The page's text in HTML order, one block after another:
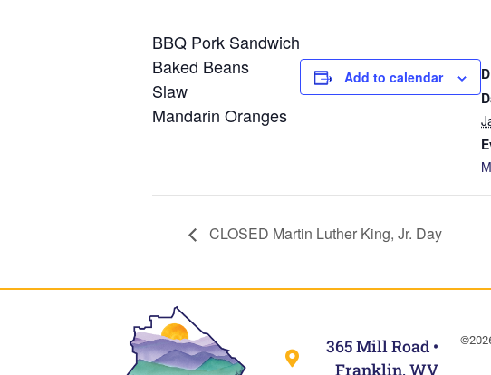
BBQ Pork Sandwich
Baked Beans
Slaw
Mandarin Oranges
Add to calendar
CLOSED Martin Luther King, Jr. Day
365 Mill Road •
Franklin, WV